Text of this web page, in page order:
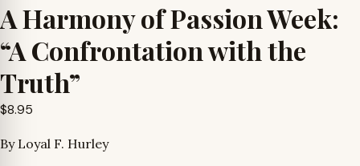
A Harmony of Passion Week:
“A Confrontation with the
Truth”
$8.95
By Loyal F. Hurley